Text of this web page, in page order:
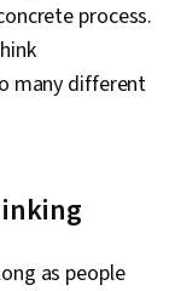
process.
many different
as people